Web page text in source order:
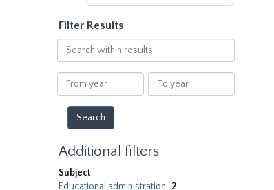
Filter Results
Search
within
results
From
year
To
year
Additional filters
Subject
Educational administration
2